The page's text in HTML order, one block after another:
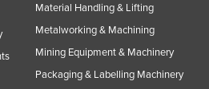
Material Handling & Lifting
Metalworking & Machining
Mining Equipment & Machinery
Packaging & Labelling Machinery